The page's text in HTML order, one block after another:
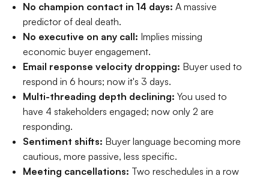
No champion contact in 14 days: A massive
predictor of deal death.
No executive on any call: Implies missing
economic buyer engagement.
Email response velocity dropping: Buyer used to
respond in 6 hours; now it's 3 days.
Multi-threading depth declining: You used to
have 4 stakeholders engaged; now only 2 are
responding.
Sentiment shifts: Buyer language becoming more
cautious, more passive, less specific.
Meeting cancellations: Two reschedules in a row